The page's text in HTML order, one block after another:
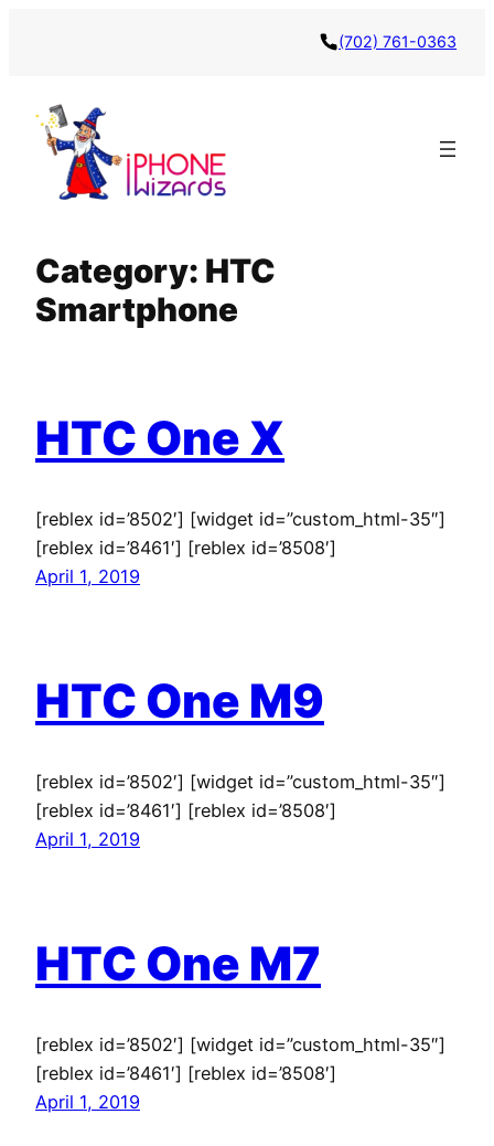
(702) 761-0363
Category: HTC
Smartphone
HTC One X
[reblex id=’8502′] [widget id=”custom_html-35″]
[reblex id=’8461′] [reblex id=’8508′]
April 1, 2019
HTC One M9
[reblex id=’8502′] [widget id=”custom_html-35″]
[reblex id=’8461′] [reblex id=’8508′]
April 1, 2019
HTC One M7
[reblex id=’8502′] [widget id=”custom_html-35″]
[reblex id=’8461′] [reblex id=’8508′]
April 1, 2019